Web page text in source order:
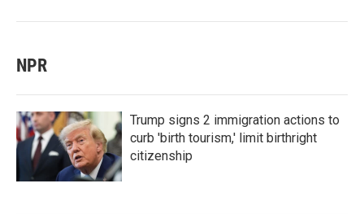
NPR
Trump signs 2 immigration actions to
curb 'birth tourism,' limit birthright
citizenship